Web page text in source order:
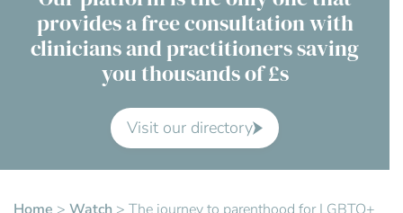
Contact Us
Advisory Board
FAQs
provides a free consultation with
clinicians and practitioners saving
you thousands of £s
Visit our directory